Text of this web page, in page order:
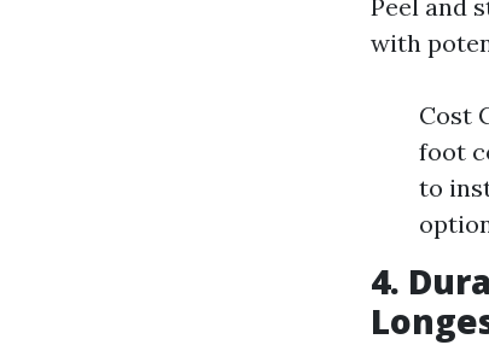
Peel and
with
Cost
foot
to
4.